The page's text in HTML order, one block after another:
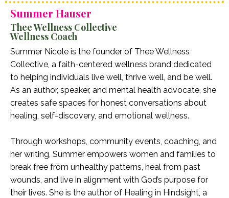
Summer Hauser
Thee Wellness Collective
Wellness Coach
Summer Nicole is the founder of Thee Wellness
Collective, a faith-centered wellness brand dedicated
to helping individuals live well, thrive well, and be well.
As an author, speaker, and mental health advocate, she
creates safe spaces for honest conversations about
healing, self-discovery, and emotional wellness.
Through workshops, community events, coaching, and
her writing, Summer empowers women and families to
break free from unhealthy patterns, heal from past
wounds, and live in alignment with God’s purpose for
their lives. She is the author of Healing in Hindsight, a